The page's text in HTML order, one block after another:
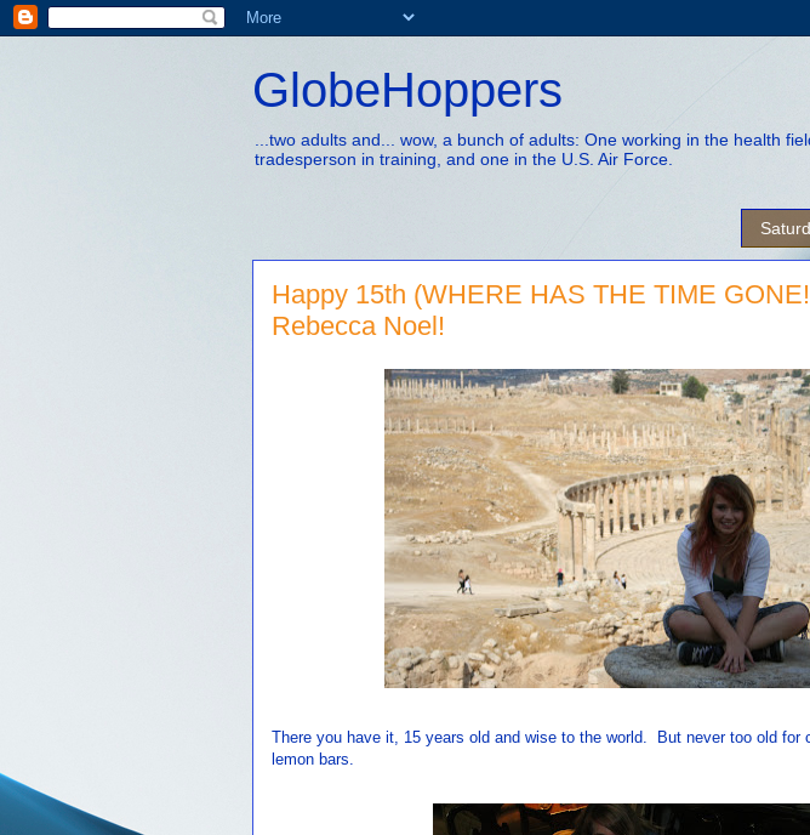
GlobeHoppers
...two adults and... wow, a bunch of adults: One working in the health
tradesperson in training, and one in the U.S. Air Force.
Happy 15th (WHERE HAS THE TIME
Rebecca Noel!
There you have it, 15 years old and wise to the world. But never too old for
lemon bars.